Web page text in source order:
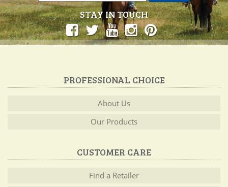
STAY IN TOUCH
PROFESSIONAL CHOICE
About Us
Our Products
CUSTOMER CARE
Find a Retailer